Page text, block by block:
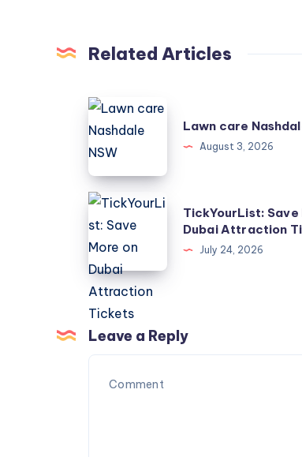
Related Articles
Lawn
care
Nashdale
NSW
Lawn care
August 3, 2026
TickYourList:
Save
More
on
Dubai
Attraction
Tickets
TickYourList: Save
Dubai Attraction
July 24, 2026
Leave a Reply